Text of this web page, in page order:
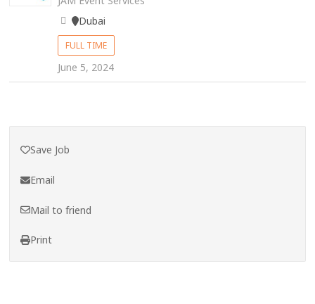
Dubai
FULL TIME
June 5, 2024
Save Job
Email
Mail to friend
Print